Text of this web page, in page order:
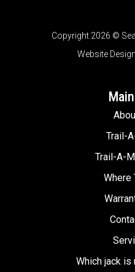
Copyright 2026 ©
Website
Trail-
Trail-A-
Where
Which jack is